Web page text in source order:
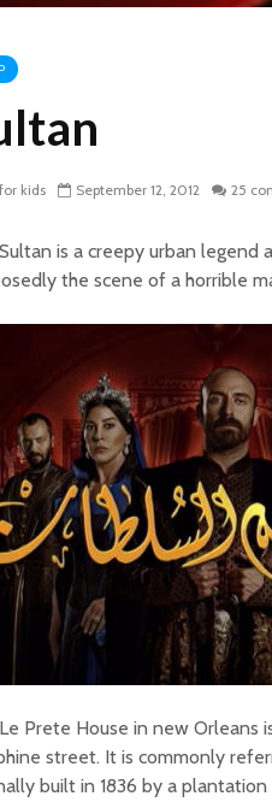
kids September 12, 2012 25
is a creepy urban legend
the scene of a horrible
Prete House in new Orleans
street. It is commonly
built in 1836 by a